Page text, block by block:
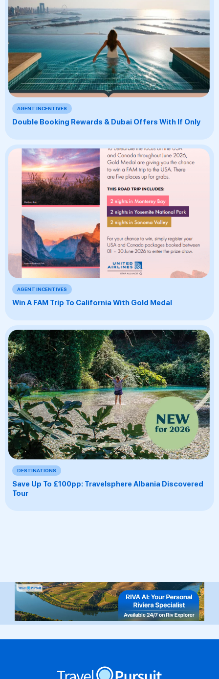
AGENT INCENTIVES
Double Booking Rewards & Dubai Offers With If Only
AGENT INCENTIVES
Win A FAM Trip To California With Gold Medal
DESTINATIONS
Save Up To £100pp: Travelsphere Albania Discovered
Tour